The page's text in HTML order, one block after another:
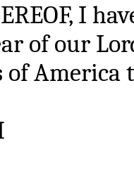
I
of our
of